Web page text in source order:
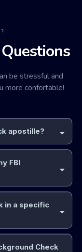
be stressful and
more confortable!
apostille?
FBI
in a specific
Check